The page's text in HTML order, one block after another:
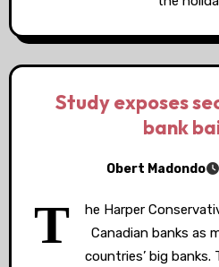
Study exposes
bank
Obert Madondo
T
he Harper
Canadian banks as
countries’ big